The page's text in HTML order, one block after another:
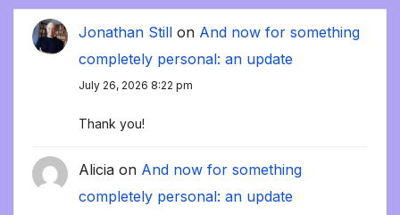
Jonathan Still on And now for something
completely personal: an update
July 26, 2026 8:22 pm
Thank you!
Alicia on And now for something
completely personal: an update